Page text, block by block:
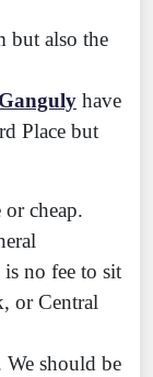
but also the
have
Place but
cheap.
no fee to sit
or Central
We should be